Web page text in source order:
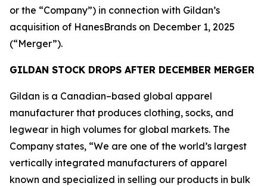
or the “Company”) in connection with Gildan’s
acquisition of HanesBrands on December 1, 2025
(“Merger”).
GILDAN STOCK DROPS AFTER DECEMBER MERGER
Gildan is a Canadian–based global apparel
manufacturer that produces clothing, socks, and
legwear in high volumes for global markets. The
Company states, “We are one of the world’s largest
vertically integrated manufacturers of apparel
known and specialized in selling our products in bulk